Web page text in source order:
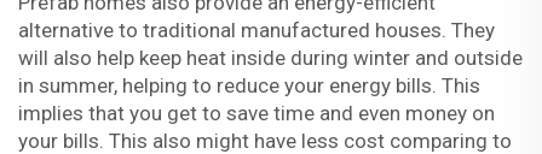
alternative to traditional manufactured houses. They
will also help keep heat inside during winter and outside
in summer, helping to reduce your energy bills. This
implies that you get to save time and even money on
your bills. This also might have less cost comparing to